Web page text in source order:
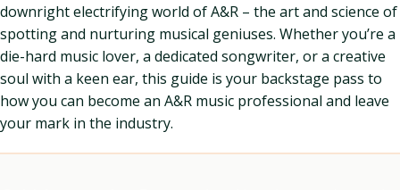
downright electrifying world of A&R – the art and science of
spotting and nurturing musical geniuses. Whether you’re a
die-hard music lover, a dedicated songwriter, or a creative
soul with a keen ear, this guide is your backstage pass to
how you can become an A&R music professional and leave
your mark in the industry.